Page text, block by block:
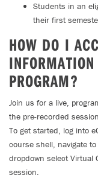
Students in an
their first
HOW DO I
PROGRAM?
Join us for a live,
the pre-recorded
To get started, log into
course shell, navigate
dropdown select Virtual
session.